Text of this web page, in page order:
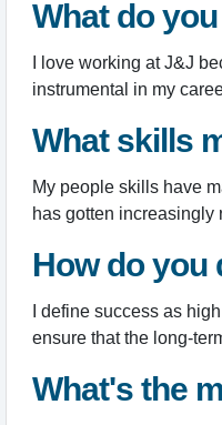
What do
I love working at J&J
instrumental in my
What skills
My people skills have
has gotten increasingly
How do you
I define success as
ensure that the long-
What's the